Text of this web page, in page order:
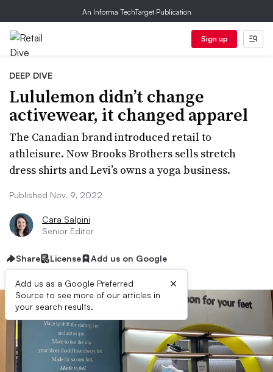
An Informa TechTarget Publication
Sign up
DEEP DIVE
Lululemon didn’t change
activewear, it changed apparel
The Canadian brand introduced retail to
athleisure. Now Brooks Brothers sells stretch
dress shirts and Levi’s owns a yoga business.
Published Nov. 9, 2022
Cara Salpini
Senior Editor
Share License Add us on Google
Add us as a Google Preferred
Source to see more of our articles in
your search results.
×